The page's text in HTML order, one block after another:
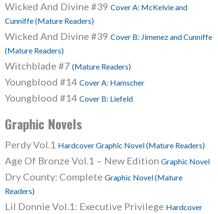
Wicked And Divine #39 Cover A: McKelvie and
Cunniffe (Mature Readers)
Wicked And Divine #39 Cover B: Jimenez and Cunniffe
(Mature Readers)
Witchblade #7 (Mature Readers)
Youngblood #14 Cover A: Hamscher
Youngblood #14 Cover B: Liefeld
Graphic Novels
Perdy Vol.1 Hardcover Graphic Novel (Mature Readers)
Age Of Bronze Vol.1 – New Edition Graphic Novel
Dry County: Complete Graphic Novel (Mature
Readers)
Lil Donnie Vol.1: Executive Privilege Hardcover